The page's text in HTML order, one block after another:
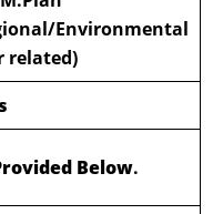
Environmental
related)
Below.